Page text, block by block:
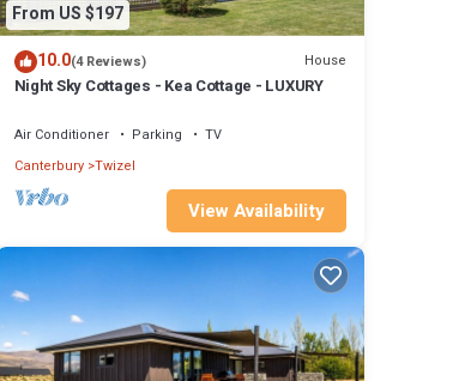
From US $197
10.0(4 Reviews) House
Night Sky Cottages - Kea Cottage - LUXURY
Air Conditioner Parking
TV
Canterbury Twizel
View Availability